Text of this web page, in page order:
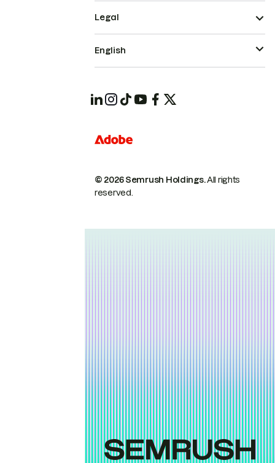
© 2026 Semrush Holdings.All rights
reserved.
Legal
English